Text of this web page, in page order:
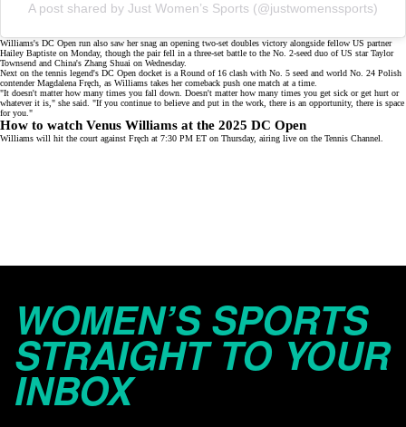
A post shared by Just Women’s Sports (@justwomenssports)
Williams's DC Open run also saw her snag an opening two-set doubles victory alongside fellow US partner
Hailey Baptiste on Monday, though the pair fell in a three-set battle to the No. 2-seed duo of US star Taylor
Townsend and China's Zhang Shuai on Wednesday.
Next on the tennis legend's DC Open docket is aRound of 16 clash with No. 5 seed and world No. 24 Polish
contender Magdalena Fręch, as Williams takes hercomeback push one match at a time.
"It doesn't matter how many times you fall down. Doesn't matter how many times you get sick or get hurt or
whatever it is," she said. "If you continue to believe and put in the work, there is an opportunity, there is space
for you."
How to watch Venus Williams at the 2025 DC Open
Williams will hit the court against Fręch at 7:30 PM ET on Thursday, airing live on the Tennis Channel.
WOMEN’S SPORTS
STRAIGHT TO YOUR
INBOX